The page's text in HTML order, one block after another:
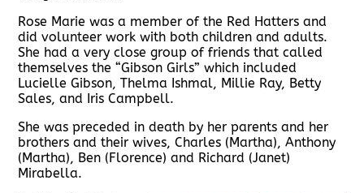
Rose Marie was a member of the Red Hatters and
did volunteer work with both children and adults.
She had a very close group of friends that called
themselves the “Gibson Girls” which included
Lucielle Gibson, Thelma Ishmal, Millie Ray, Betty
Sales, and Iris Campbell.
She was preceded in death by her parents and her
brothers and their wives, Charles (Martha), Anthony
(Martha), Ben (Florence) and Richard (Janet)
Mirabella.